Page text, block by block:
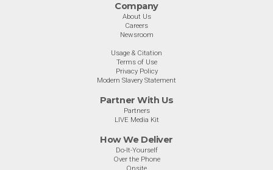
Company
About Us
Careers
Newsroom
Usage & Citation
Terms of Use
Privacy Policy
Modern Slavery Statement
Partner With Us
Partners
LIVE Media Kit
How We Deliver
Do-It-Yourself
Over the Phone
Onsite